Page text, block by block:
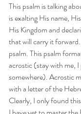
This psalm is talking
is exalting His name,
His Kingdom and
that will carry it
psalm. This psalm
acrostic (stay with me,
somewhere). Acrostic
with a letter of the
Clearly, I only found